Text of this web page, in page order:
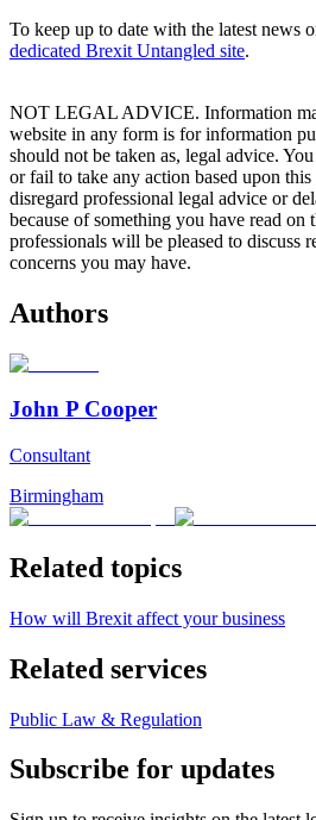
To keep up to date with the latest news
dedicated Brexit Untangled site.
NOT LEGAL ADVICE. Information
website in any form is for information
should not be taken as, legal advice.
or fail to take any action based upon
disregard professional legal advice or
because of something you have read
professionals will be pleased to discuss
concerns you may have.
Authors
John P Cooper
Consultant
Birmingham
Related topics
How will Brexit affect your business
Related services
Public Law & Regulation
Subscribe for updates